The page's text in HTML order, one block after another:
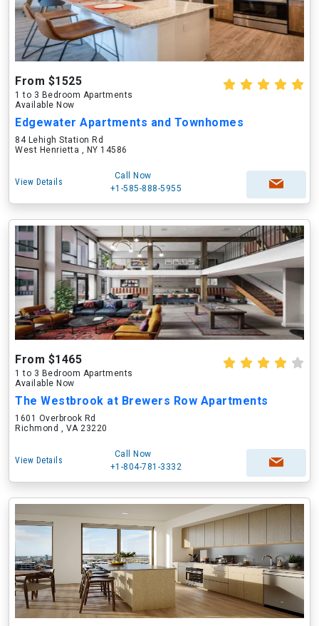
From $1525
1 to 3 Bedroom Apartments
Available Now
Edgewater Apartments and Townhomes
84 Lehigh Station Rd
West Henrietta , NY 14586
View Details
Call Now
+1-585-888-5955
From $1465
1 to 3 Bedroom Apartments
Available Now
The Westbrook at Brewers Row Apartments
1601 Overbrook Rd
Richmond , VA 23220
View Details
Call Now
+1-804-781-3332